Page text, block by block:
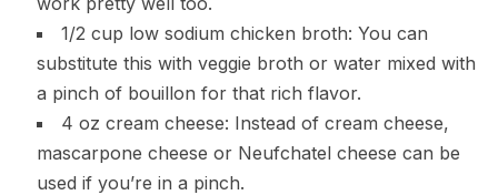
1/2 cup low sodium chicken broth: You can
substitute this with veggie broth or water mixed with
a pinch of bouillon for that rich flavor.
4 oz cream cheese: Instead of cream cheese,
mascarpone cheese or Neufchatel cheese can be
used if you’re in a pinch.